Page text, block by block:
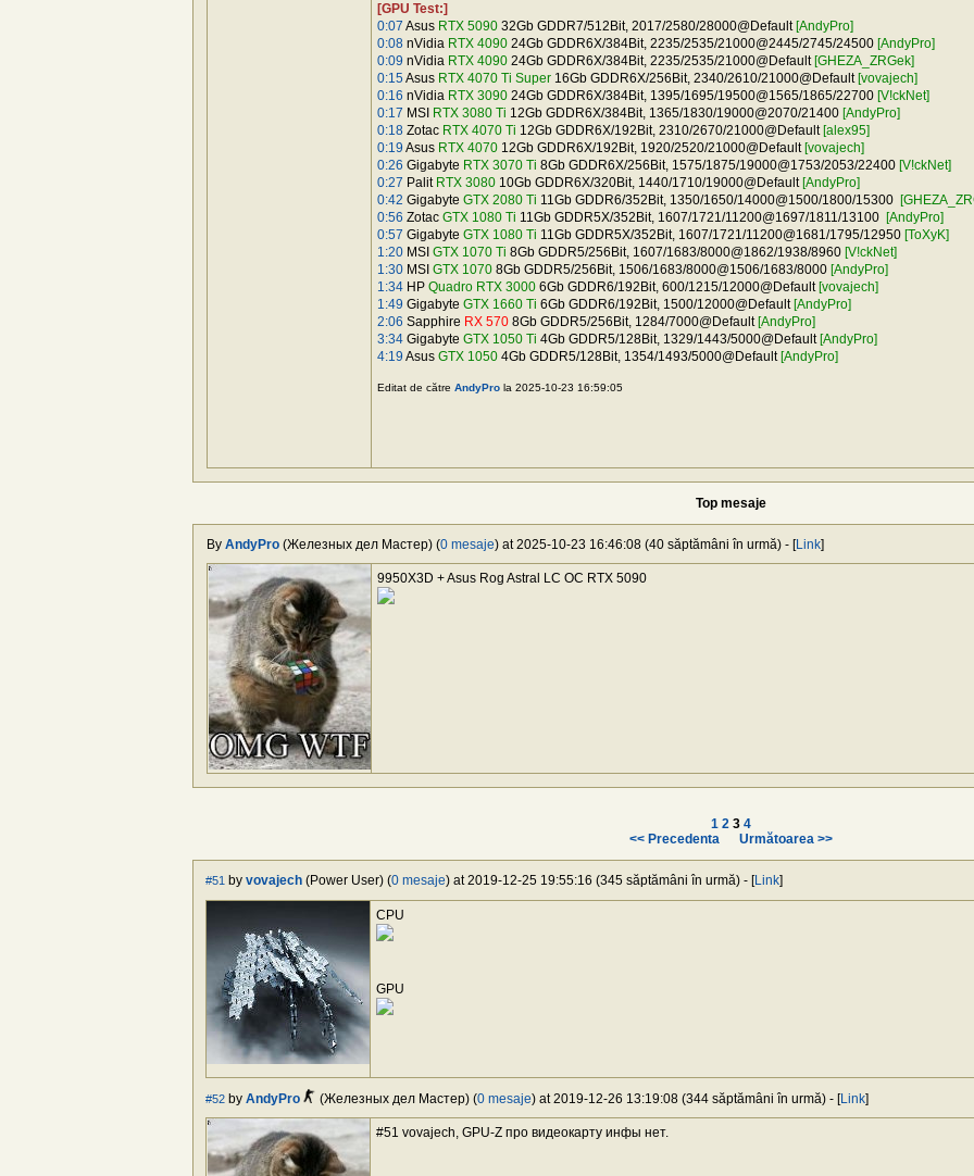
[GPU Test:]
0:07 Asus RTX 5090 32Gb GDDR7/512Bit, 2017/2580/28000@Default [AndyPro]
0:08 nVidia RTX 4090 24Gb GDDR6X/384Bit, 2235/2535/21000@2445/2745/24500 [AndyPro]
0:09 nVidia RTX 4090 24Gb GDDR6X/384Bit, 2235/2535/21000@Default [GHEZA_ZRGek]
0:15Asus RTX 4070 Ti Super 16Gb GDDR6X/256Bit, 2340/2610/21000@Default [vovajech]
0:16 nVidia RTX 3090 24Gb GDDR6X/384Bit, 1395/1695/19500@1565/1865/22700 [V!ckNet]
0:17 MSI RTX 3080 Ti 12Gb GDDR6X/384Bit, 1365/1830/19000@2070/21400 [AndyPro]
0:18 Zotac RTX 4070 Ti 12Gb GDDR6X/192Bit, 2310/2670/21000@Default [alex95]
0:19 Asus RTX 4070 12Gb GDDR6X/192Bit, 1920/2520/21000@Default [vovajech]
0:26 Gigabyte RTX 3070 Ti 8Gb GDDR6X/256Bit, 1575/1875/19000@1753/2053/22400 [V!ckNet]
0:27 Palit RTX 3080 10Gb GDDR6X/320Bit, 1440/1710/19000@Default [AndyPro]
0:42 Gigabyte GTX 2080 Ti 11Gb GDDR6/352Bit, 1350/1650/14000@1500/1800/15300
0:56 Zotac GTX 1080 Ti 11Gb GDDR5X/352Bit, 1607/1721/11200@1697/1811/13100 [AndyPro]
0:57 Gigabyte GTX 1080 Ti 11Gb GDDR5X/352Bit, 1607/1721/11200@1681/1795/12950 [ToXyK]
1:20 MSI GTX 1070 Ti 8Gb GDDR5/256Bit, 1607/1683/8000@1862/1938/8960 [V!ckNet]
1:30 MSI GTX 1070 8Gb GDDR5/256Bit, 1506/1683/8000@1506/1683/8000 [AndyPro]
1:34 HP Quadro RTX 3000 6Gb GDDR6/192Bit, 600/1215/12000@Default [vovajech]
1:49 Gigabyte GTX 1660 Ti 6Gb GDDR6/192Bit, 1500/12000@Default [AndyPro]
2:06 Sapphire RX 570 8Gb GDDR5/256Bit, 1284/7000@Default [AndyPro]
3:34 Gigabyte GTX 1050 Ti 4Gb GDDR5/128Bit, 1329/1443/5000@Default [AndyPro]
4:19 Asus GTX 1050 4Gb GDDR5/128Bit, 1354/1493/5000@Default [AndyPro]
Editat de către AndyPro la 2025-10-23 16:59:05
Top mesaje
By AndyPro (Железных дел Мастер) (0 mesaje) at 2025-10-23 16:46:08 (40 săptămâni în urmă) - [Link]
9950X3D + Asus Rog Astral LC OC RTX 5090
1 2 3 4
<< Precedenta
Următoarea >>
#51 by vovajech (Power User) (0 mesaje) at 2019-12-25 19:55:16 (345 săptămâni în urmă) - [Link]
CPU
GPU
#52 by AndyPro (Железных дел Мастер) (0 mesaje) at 2019-12-26 13:19:08 (344 săptămâni în urmă) - [Link]
#51 vovajech, GPU-Z про видеокарту инфы нет.